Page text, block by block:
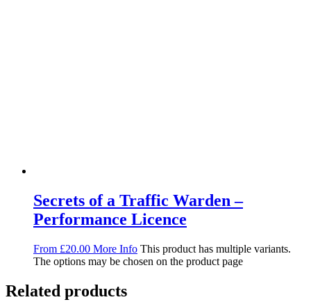
Secrets of a Traffic Warden –
Performance Licence
From £20.00 More Info This product has multiple variants.
The options may be chosen on the product page
Related products